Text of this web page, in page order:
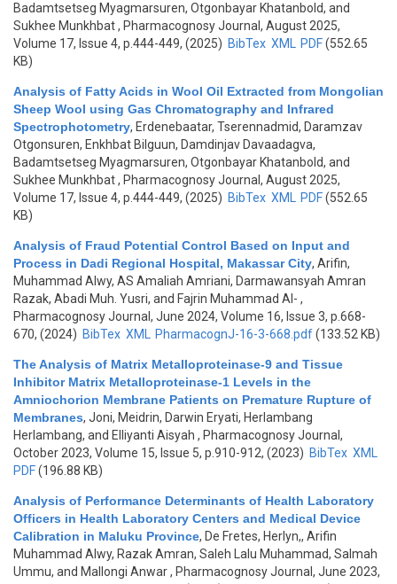
Badamtsetseg Myagmarsuren, Otgonbayar Khatanbold, and
Sukhee Munkhbat, Pharmacognosy Journal, August 2025,
Volume 17, Issue 4, p.444-449, (2025) BibTex XML PDF(552.65
KB)
Analysis of Fatty Acids in Wool Oil Extracted from Mongolian
Sheep Wool using Gas Chromatography and Infrared
Spectrophotometry, Erdenebaatar, Tserennadmid, Daramzav
Otgonsuren, Enkhbat Bilguun, Damdinjav Davaadagva,
Badamtsetseg Myagmarsuren, Otgonbayar Khatanbold, and
Sukhee Munkhbat, Pharmacognosy Journal, August 2025,
Volume 17, Issue 4, p.444-449, (2025) BibTex XML PDF(552.65
KB)
Analysis of Fraud Potential Control Based on Input and
Process in Dadi Regional Hospital, Makassar City, Arifin,
Muhammad Alwy, AS Amaliah Amriani, Darmawansyah Amran
Razak, Abadi Muh. Yusri, and Fajrin Muhammad Al- ,
Pharmacognosy Journal, June 2024, Volume 16, Issue 3, p.668-
670, (2024) BibTex XML PharmacognJ-16-3-668.pdf(133.52 KB)
The Analysis of Matrix Metalloproteinase-9 and Tissue
Inhibitor Matrix Metalloproteinase-1 Levels in the
Amniochorion Membrane Patients on Premature Rupture of
Membranes, Joni, Meidrin, Darwin Eryati, Herlambang
Herlambang, and Elliyanti Aisyah , Pharmacognosy Journal,
October 2023, Volume 15, Issue 5, p.910-912, (2023) BibTex XML
PDF(196.88 KB)
Analysis of Performance Determinants of Health Laboratory
Officers in Health Laboratory Centers and Medical Device
Calibration in Maluku Province, De Fretes, Herlyn,, Arifin
Muhammad Alwy, Razak Amran, Saleh Lalu Muhammad, Salmah
Ummu, and Mallongi Anwar, Pharmacognosy Journal, June 2023,